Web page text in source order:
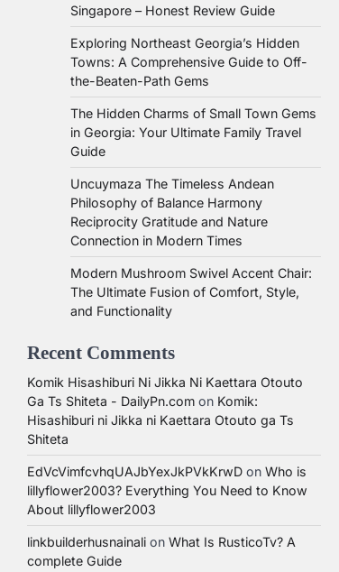
Singapore – Honest Review Guide
Exploring Northeast Georgia’s Hidden
Towns: A Comprehensive Guide to Off-
the-Beaten-Path Gems
The Hidden Charms of Small Town Gems
in Georgia: Your Ultimate Family Travel
Guide
Uncuymaza The Timeless Andean
Philosophy of Balance Harmony
Reciprocity Gratitude and Nature
Connection in Modern Times
Modern Mushroom Swivel Accent Chair:
The Ultimate Fusion of Comfort, Style,
and Functionality
Recent Comments
Komik Hisashiburi Ni Jikka Ni Kaettara Otouto
Ga Ts Shiteta - DailyPn.com on Komik:
Hisashiburi ni Jikka ni Kaettara Otouto ga Ts
Shiteta
EdVcVimfcvhqUAJbYexJkPVkKrwD on Who is
lillyflower2003? Everything You Need to Know
About lillyflower2003
linkbuilderhusnainali on What Is RusticoTv? A
complete Guide